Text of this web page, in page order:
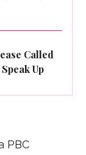
Called
Up
PBC